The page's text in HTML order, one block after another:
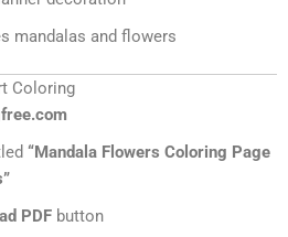
mandalas and flowers
Coloring
“Mandala Flowers Coloring Page
PDFbutton